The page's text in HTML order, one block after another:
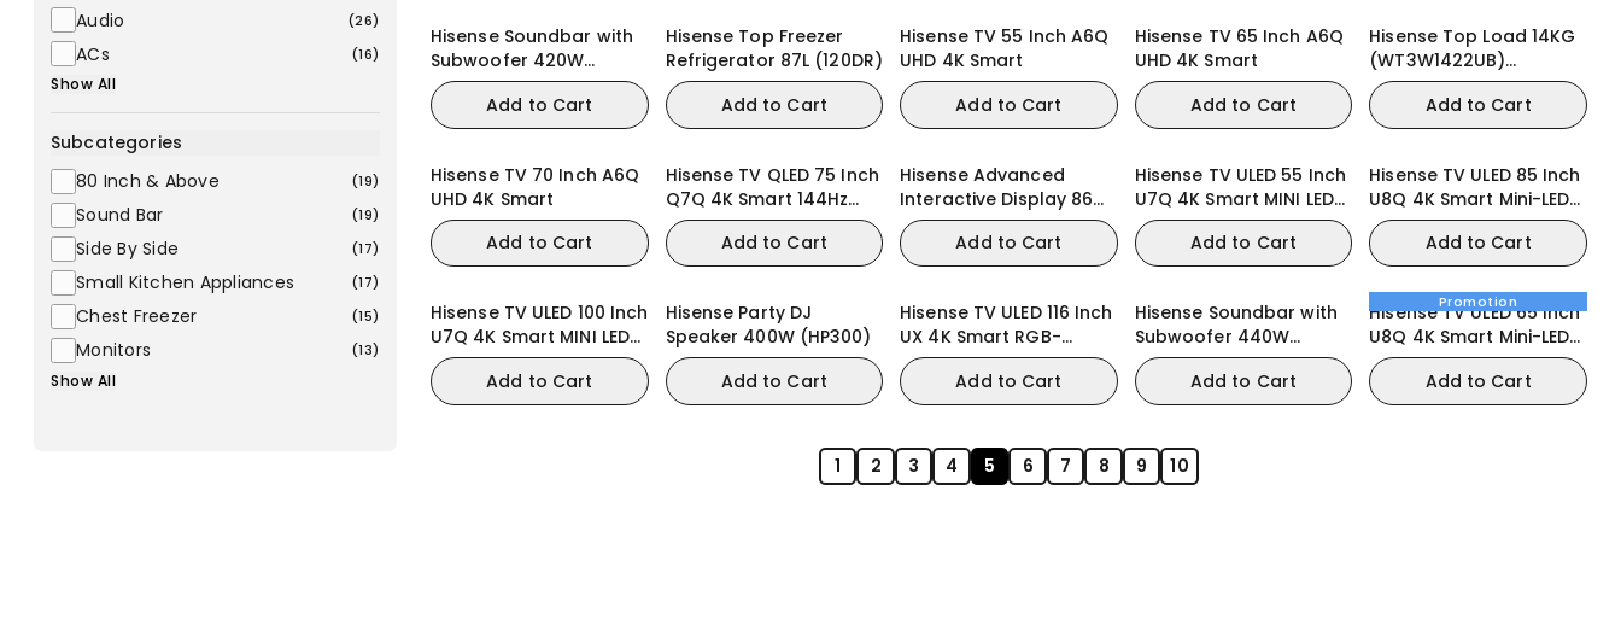
Audio (26)
ACs (16)
Show All
Subcategories
80 Inch & Above
(19)
Sound Bar (19)
Side By Side (17)
Small Kitchen Appliances (17)
Chest Freezer (15)
Monitors (13)
Show All
Hisense Soundbar with
Subwoofer 420W
3.1.2CH (U3120G)
Add to Cart
Hisense Top Freezer
Refrigerator 87L (120DR)
Add to Cart
Hisense TV 55 Inch A6Q
UHD 4K Smart
Add to Cart
Hisense TV 65 Inch A6Q
UHD 4K Smart
Add to Cart
Hisense Top Load 14KG
(WT3W1422UB)
Washing Machine
Add to Cart
Hisense TV 70 Inch A6Q
UHD 4K Smart
Add to Cart
Hisense TV QLED 75 Inch
Q7Q 4K Smart 144Hz
QLED Gaming TV
Add to Cart
Hisense Advanced
Interactive Display 86
Inch WE3FE
Add to Cart
Hisense TV ULED 55 Inch
U7Q 4K Smart MINI LED
TV
Add to Cart
Hisense TV ULED 85 Inch
U8Q 4K Smart Mini-LED
165Hz VRR Gaming TV
Add to Cart
Hisense TV ULED 100 Inch
U7Q 4K Smart MINI LED
VRR Gaming TV
Add to Cart
Hisense Party DJ
Speaker 400W (HP300)
Add to Cart
Hisense TV ULED 116 Inch
UX 4K Smart RGB-
MiniLED TV
Add to Cart
Hisense Soundbar with
Subwoofer 440W
3.1.2CH (AX3120Q)
Add to Cart
Promotion
Hisense TV ULED 65 Inch
U8Q 4K Smart Mini-LED
VRR QLED Gaming TV
Add to Cart
1 2 3 4 5 6 7 8 9 10